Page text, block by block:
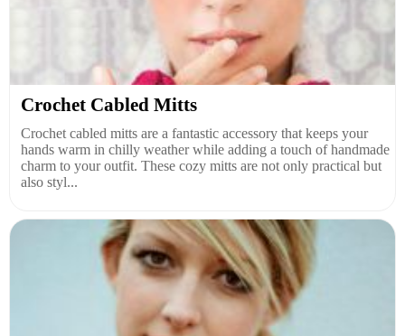
Crochet Cabled Mitts
Crochet cabled mitts are a fantastic accessory that keeps your
hands warm in chilly weather while adding a touch of handmade
charm to your outfit. These cozy mitts are not only practical but
also styl...